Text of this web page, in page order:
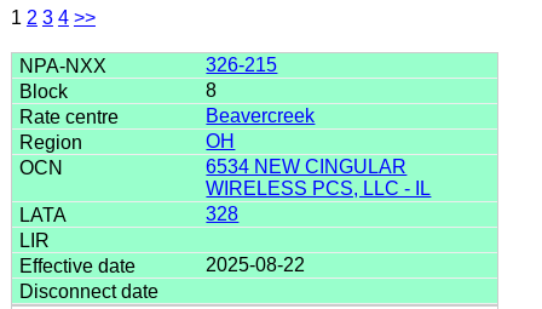
1 2 3 4 >>
326-215
8
Beavercreek
OH
6534 NEW CINGULAR
WIRELESS PCS, LLC - IL
328
2025-08-22